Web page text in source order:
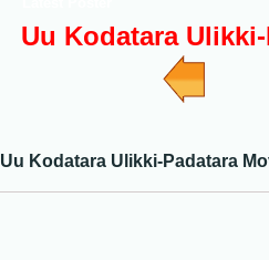
Uu Kodatara
Uu Kodatara Ulikki-Padatara